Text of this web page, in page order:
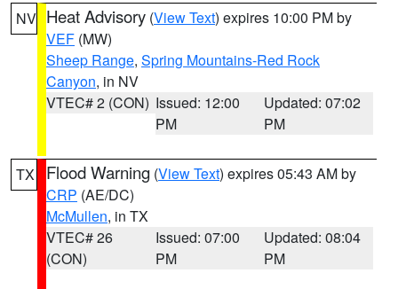
NV Heat Advisory (View Text) expires 10:00 PM by
VEF (MW)
Sheep Range, Spring Mountains-Red Rock
Canyon, in NV
VTEC# 2 (CON) Issued: 12:00
PM
Updated: 07:02
PM
TX Flood Warning (View Text) expires 05:43 AM by
CRP (AE/DC)
McMullen, in TX
VTEC# 26
(CON)
Issued: 07:00
PM
Updated: 08:04
PM